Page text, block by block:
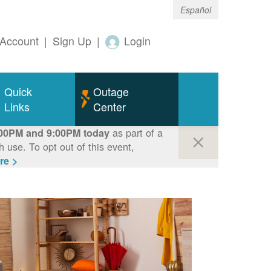
Español
| Sign Up | Login
Quick
Links
Outage
Center
and 9:00PM todayas part of a
use. To opt out of this event,
>